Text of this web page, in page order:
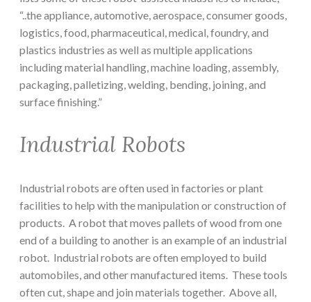
“..the appliance, automotive, aerospace, consumer goods,
logistics, food, pharmaceutical, medical, foundry, and
plastics industries as well as multiple applications
including material handling, machine loading, assembly,
packaging, palletizing, welding, bending, joining, and
surface finishing.”
Industrial Robots
Industrial robots are often used in factories or plant
facilities to help with the manipulation or construction of
products. A robot that moves pallets of wood from one
end of a building to another is an example of an industrial
robot. Industrial robots are often employed to build
automobiles, and other manufactured items. These tools
often cut, shape and join materials together. Above all,